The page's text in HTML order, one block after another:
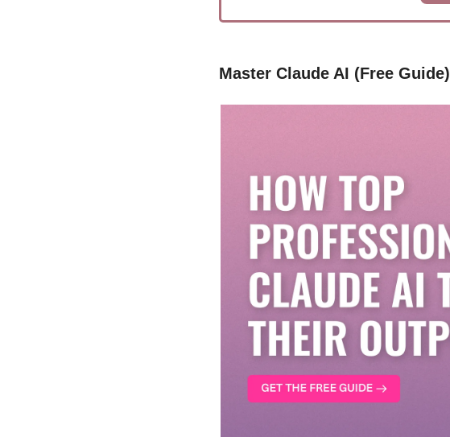
Master Claude AI (Free Guide)